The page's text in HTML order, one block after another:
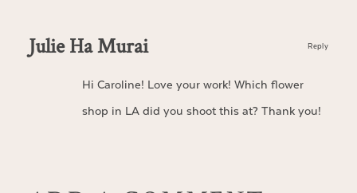
Julie Ha Murai
Hi Caroline! Love your work! Which flower
shop in LA did you shoot this at? Thank you!
Reply